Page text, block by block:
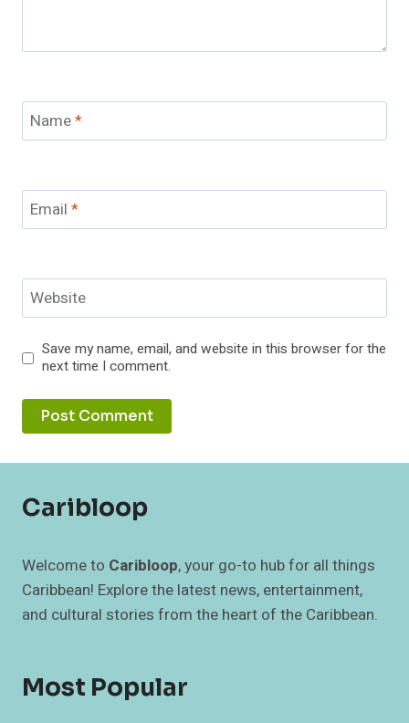
Name*
Email *
Website
Save my name, email, and website in this browser for the
next time I comment.
Caribloop
Welcome to Caribloop, your go-to hub for all things
Caribbean! Explore the latest news, entertainment,
and cultural stories from the heart of the Caribbean.
Most Popular